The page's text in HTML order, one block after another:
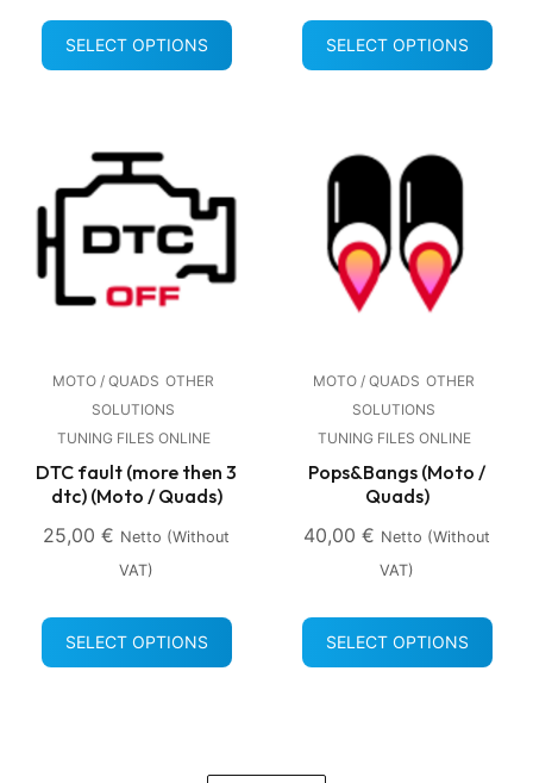
SELECT OPTIONS SELECT OPTIONS
MOTO / QUADS OTHER
SOLUTIONS
TUNING FILES ONLINE
DTC fault (more then 3
dtc) (Moto / Quads)
25,00 € Netto (without
VAT)
SELECT OPTIONS
MOTO / QUADS OTHER
SOLUTIONS
TUNING FILES ONLINE
Pops&Bangs (Moto /
Quads)
40,00 € Netto (without
VAT)
SELECT OPTIONS